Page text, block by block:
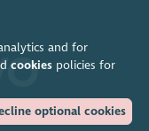
and for
cookiespolicies for
optional cookies